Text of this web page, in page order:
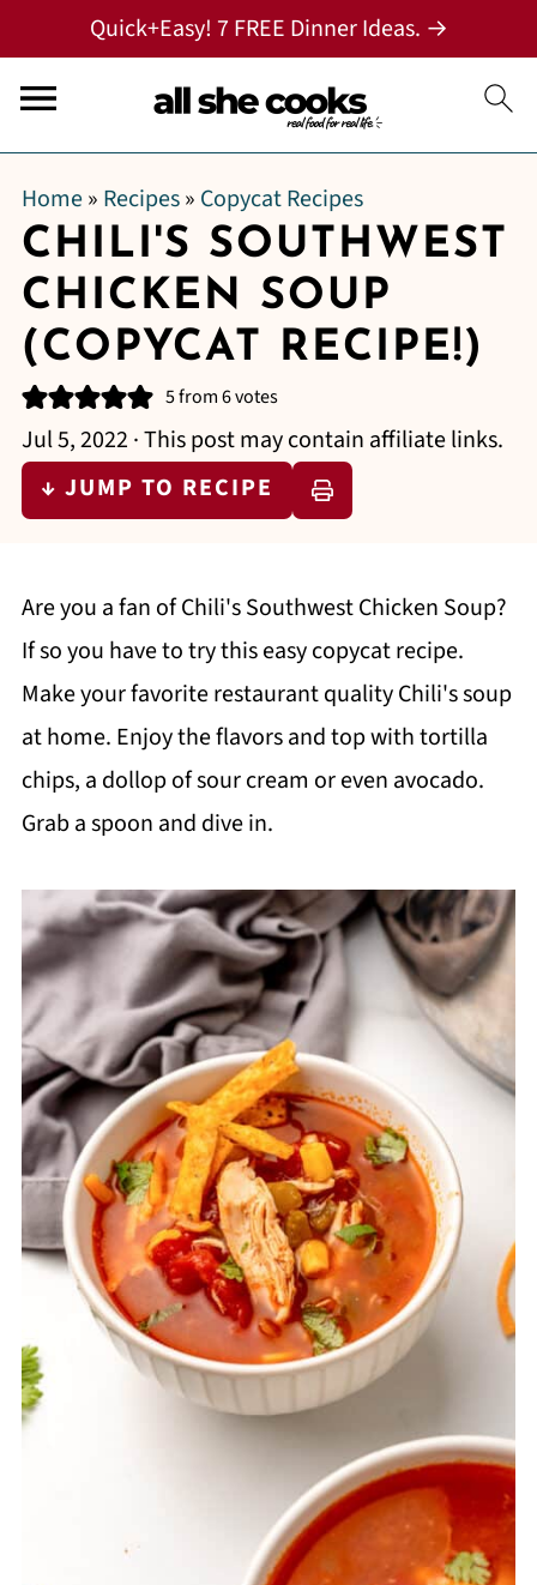
Quick+Easy! 7 FREE Dinner Ideas. →
Home» Recipes» Copycat Recipes
CHILI'S SOUTHWEST
CHICKEN SOUP
(COPYCAT RECIPE!)
5from6votes
Jul 5, 2022 · This post may contain affiliate links.
↓ JUMP TO RECIPE
Are you a fan of Chili's Southwest Chicken Soup?
If so you have to try this easy copycat recipe.
Make your favorite restaurant quality Chili's soup
at home. Enjoy the flavors and top with tortilla
chips, a dollop of sour cream or even avocado.
Grab a spoon and dive in.